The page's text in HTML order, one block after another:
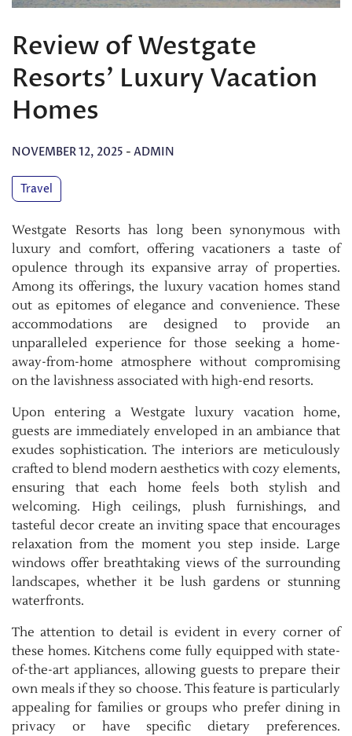
Review of Westgate
Resorts’ Luxury Vacation
Homes
NOVEMBER 12, 2025 - ADMIN
Travel
Westgate Resorts has long been synonymous with
luxury and comfort, offering vacationers a taste of
opulence through its expansive array of properties.
Among its offerings, the luxury vacation homes stand
out as epitomes of elegance and convenience. These
accommodations are designed to provide an
unparalleled experience for those seeking a home-
away-from-home atmosphere without compromising
on the lavishness associated with high-end resorts.
Upon entering a Westgate luxury vacation home,
guests are immediately enveloped in an ambiance that
exudes sophistication. The interiors are meticulously
crafted to blend modern aesthetics with cozy elements,
ensuring that each home feels both stylish and
welcoming. High ceilings, plush furnishings, and
tasteful decor create an inviting space that encourages
relaxation from the moment you step inside. Large
windows offer breathtaking views of the surrounding
landscapes, whether it be lush gardens or stunning
waterfronts.
The attention to detail is evident in every corner of
these homes. Kitchens come fully equipped with state-
of-the-art appliances, allowing guests to prepare their
own meals if they so choose. This feature is particularly
appealing for families or groups who prefer dining in
privacy or have specific dietary preferences.